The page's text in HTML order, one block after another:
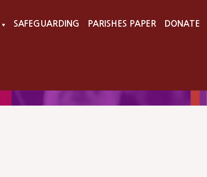
▼ SAFEGUARDING PARISHES PAPER DONATE